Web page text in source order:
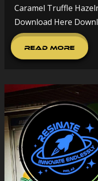
Caramel Truffle
Download Here
Read More